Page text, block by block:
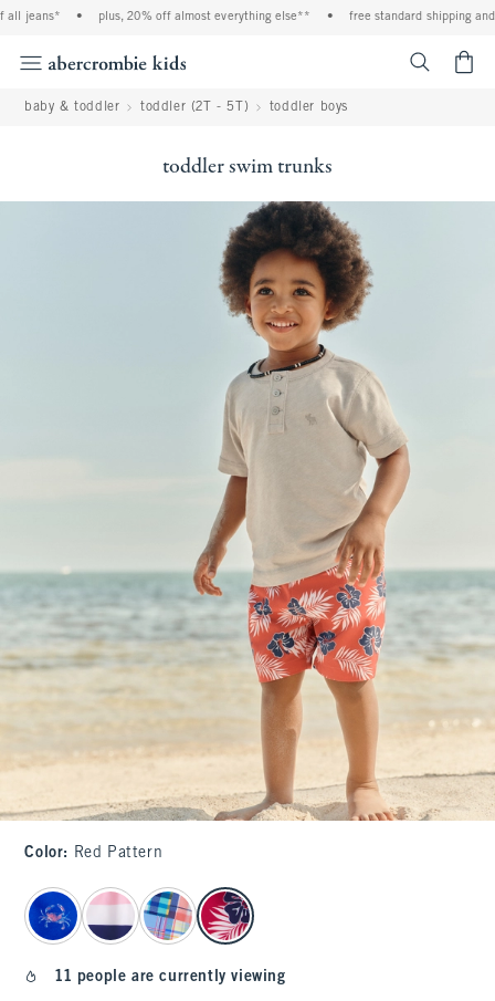
jeans* plus, 20% off almost everything else** free standard shipping and
baby & toddler toddler (2T - 5T) toddler boys
toddler swim trunks
Color: Red Pattern
select color
11 people are currently viewing